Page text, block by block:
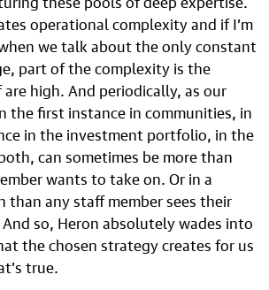
operational complexity and if I’m
we talk about the only constant
part of the complexity is the
high. And periodically, as our
the first instance in communities, in
in the investment portfolio, in the
can sometimes be more than
wants to take on. Or in a
than any staff member sees their
so, Heron absolutely wades into
the chosen strategy creates for us
true.